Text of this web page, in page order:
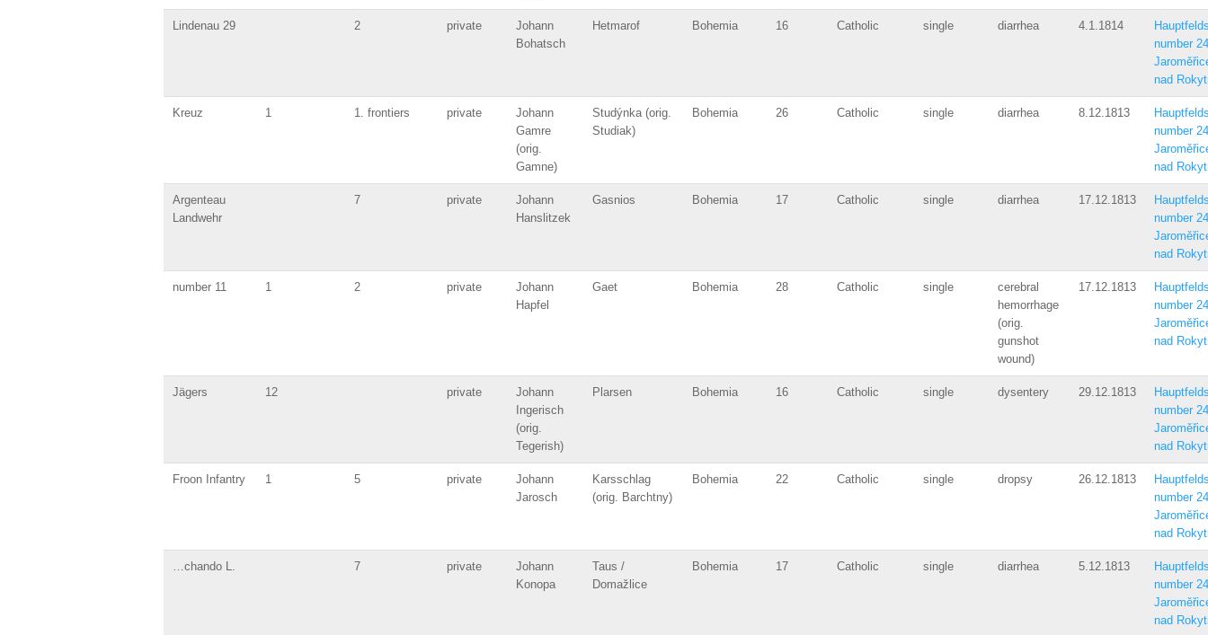
Lindenau 29 2 private
Johann
Bohatsch
Hetmarof Bohemia 16 Catholic single diarrhea 4.1.1814
number 24
nad
Kreuz 1 1. frontiers private
Johann
Gamre
(orig.
Gamne)
Studýnka (orig.
Studiak)
Bohemia 26 Catholic single diarrhea 8.12.1813
number 24
nad
Argenteau
Landwehr
7 private
Johann
Hanslitzek
Gasnios Bohemia 17 Catholic single diarrhea 17.12.1813
number 24
nad
number 11 1 2 private
Johann
Hapfel
Gaet Bohemia 28 Catholic single
cerebral
hemorrhage
(orig.
gunshot
wound)
17.12.1813
number 24
nad
Jägers 12 private
Johann
Ingerisch
(orig.
Tegerish)
Plarsen Bohemia 16 Catholic single dysentery 29.12.1813
number 24
nad
Froon Infantry 1 5 private
Johann
Jarosch
Karsschlag
(orig. Barchtny)
Bohemia 22 Catholic single dropsy 26.12.1813
number 24
nad
…chando L. 7 private
Johann
Konopa
Taus /
Domažlice
Bohemia 17 Catholic single diarrhea 5.12.1813
number 24
nad